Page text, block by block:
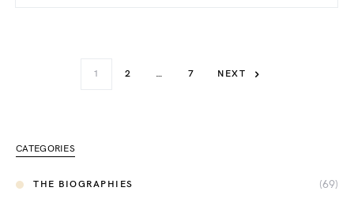
1 2 … 7 NEXT
CATEGORIES
THE BIOGRAPHIES (69)